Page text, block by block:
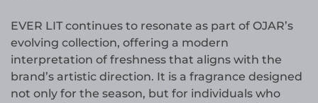
EVER LIT continues to resonate as part of OJAR’s
evolving collection, offering a modern
interpretation of freshness that aligns with the
brand’s artistic direction. It is a fragrance designed
not only for the season, but for individuals who